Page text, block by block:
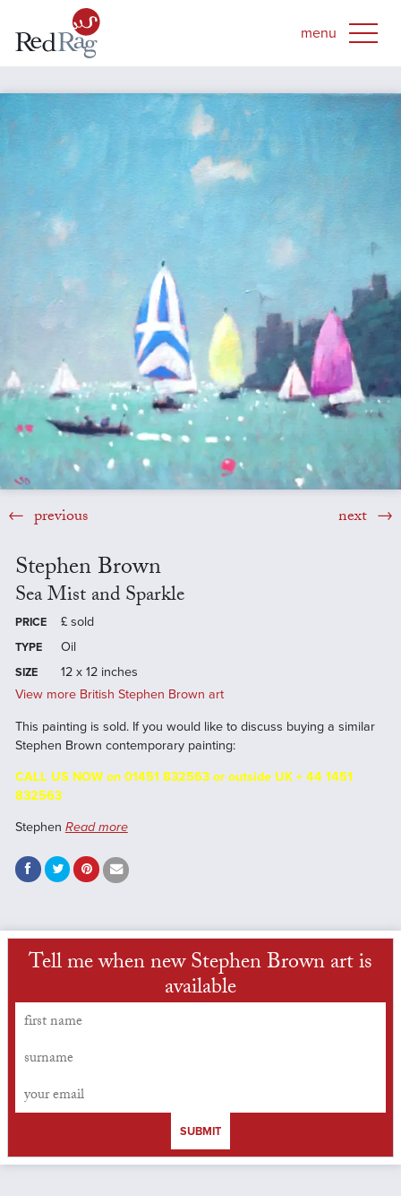
previous next
Stephen Brown
Sea Mist and Sparkle
PRICE £ sold
TYPE Oil
SIZE
12 x 12 inches
View more British Stephen Brown art
This painting is sold. If you would like to discuss buying a similar
Stephen Brown contemporary painting:
CALL US NOW on 01451 832563 or outside UK + 44 1451
832563
Stephen Read more
Tell me when new Stephen Brown art is
available
SUBMIT